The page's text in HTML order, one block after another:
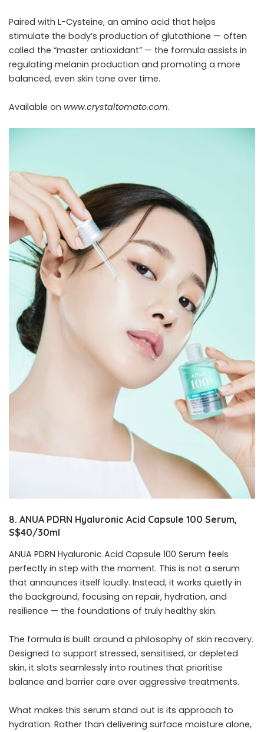
Paired with L-Cysteine, an amino acid that helps
stimulate the body’s production of glutathione — often
called the “master antioxidant” — the formula assists in
regulating melanin production and promoting a more
balanced, even skin tone over time.
Available on www.crystaltomato.com.
8. ANUA PDRN Hyaluronic Acid Capsule 100 Serum,
S$40/30ml
ANUA PDRN Hyaluronic Acid Capsule 100 Serum feels
perfectly in step with the moment. This is not a serum
that announces itself loudly. Instead, it works quietly in
the background, focusing on repair, hydration, and
resilience — the foundations of truly healthy skin.
The formula is built around a philosophy of skin recovery.
Designed to support stressed, sensitised, or depleted
skin, it slots seamlessly into routines that prioritise
balance and barrier care over aggressive treatments.
What makes this serum stand out is its approach to
hydration. Rather than delivering surface moisture alone,